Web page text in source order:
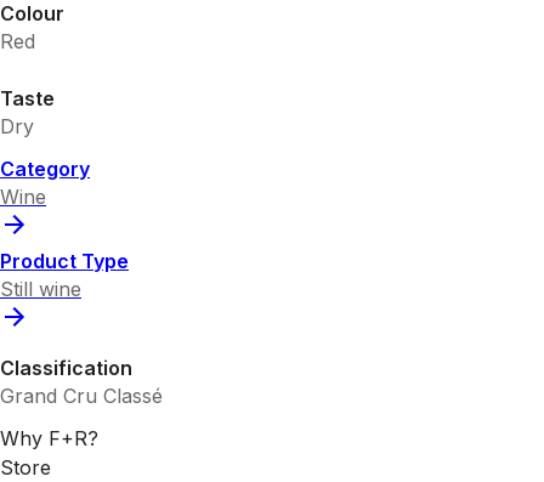
Colour
Red
Taste
Dry
Category
Wine
Product Type
Still wine
Classification
Grand Cru Classé
Why F+R?
Store